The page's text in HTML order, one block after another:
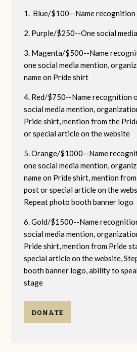
1. Blue/$100--Name recognition
2. Purple/$250--One social
3. Magenta/$500--Name
one social media mention,
name on Pride shirt
4. Red/$750--Name recognition
social media mention,
Pride shirt, mention from the
or special article on the website
5. Orange/$1000--Name
one social media mention,
name on Pride shirt, mention
post or special article on the
Repeat photo booth banner logo
6. Gold/$1500--Name
social media mention,
Pride shirt, mention from Pride
special article on the website,
booth banner logo, ability to
stage
DONATE